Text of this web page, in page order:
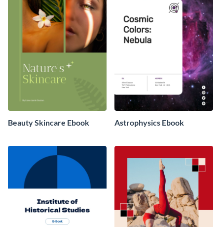
Beauty Skincare Ebook Astrophysics Ebook